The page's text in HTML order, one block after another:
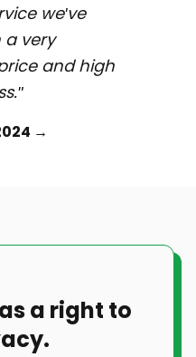
we've
a very
and high
→
a right to